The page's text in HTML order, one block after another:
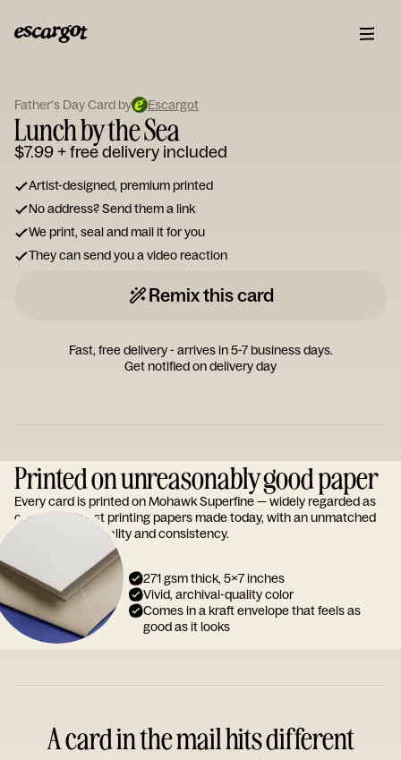
your
note...
Father's Day Card by Escargot
Lunch by the Sea
$7.99+ free delivery included
Artist-designed, premium printed
No address? Send them a link
We print, seal and mail it for you
They can send you a video reaction
Remix this card
Fast, free delivery - arrives in 5-7 business days.
Get notified on delivery day
Printed on unreasonably good paper
Every card is printed on Mohawk Superfine — widely regarded as
one of the finest printing papers made today, with an unmatched
reputation for quality and consistency.
271 gsm thick, 5x7 inches
Vivid, archival-quality color
Comes in a kraft envelope that feels as
good as it looks
A card in the mail hits different